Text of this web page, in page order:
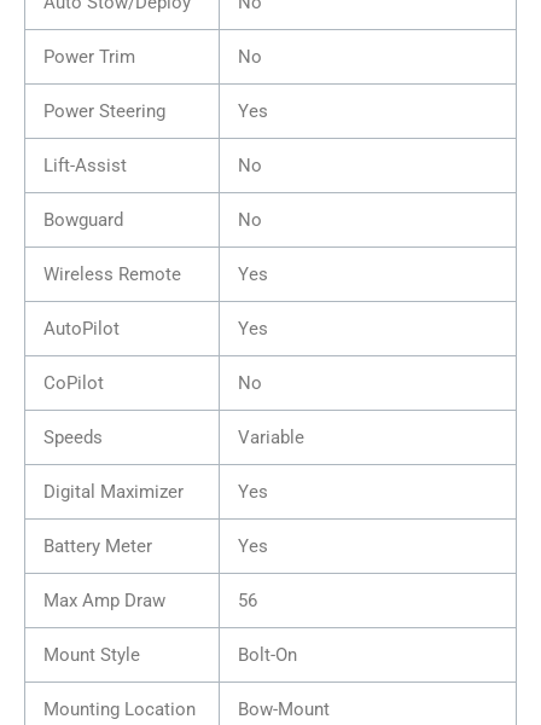
Power Trim No
Power Steering Yes
Lift-Assist No
Bowguard No
Wireless Remote Yes
AutoPilot Yes
CoPilot No
Speeds Variable
Digital Maximizer Yes
Battery Meter Yes
Max Amp Draw 56
Mount Style Bolt-On
Mounting Location Bow-Mount